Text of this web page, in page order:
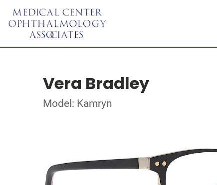
Vera Bradley
Model: Kamryn